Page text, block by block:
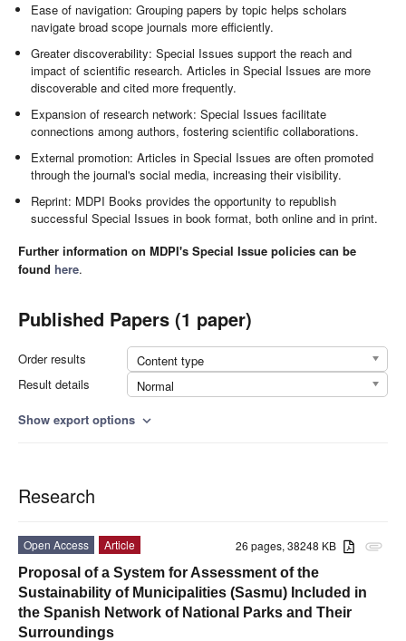
Ease of navigation: Grouping papers by topic helps scholars
navigate broad scope journals more efficiently.
Greater discoverability: Special Issues support the reach and
impact of scientific research. Articles in Special Issues are more
discoverable and cited more frequently.
Expansion of research network: Special Issues facilitate
connections among authors, fostering scientific collaborations.
External promotion: Articles in Special Issues are often promoted
through the journal's social media, increasing their visibility.
Reprint: MDPI Books provides the opportunity to republish
successful Special Issues in book format, both online and in print.
Further information on MDPI's Special Issue policies can be
found here.
Published Papers (1 paper)
Order results
Content type
Result details
Normal
Show export options expand_more
Research
attachment
26 pages, 38248 KB
Open Access
Article
Proposal of a System for Assessment of the
Sustainability of Municipalities (Sasmu) Included in
the Spanish Network of National Parks and Their
Surroundings